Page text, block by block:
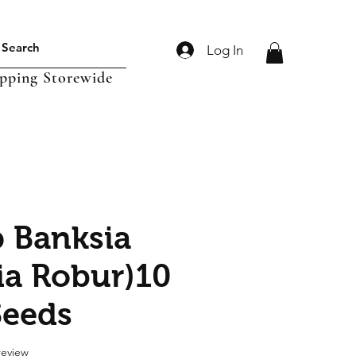
Log In
Storewide
Banksia
Robur)10
stars based on 1 review